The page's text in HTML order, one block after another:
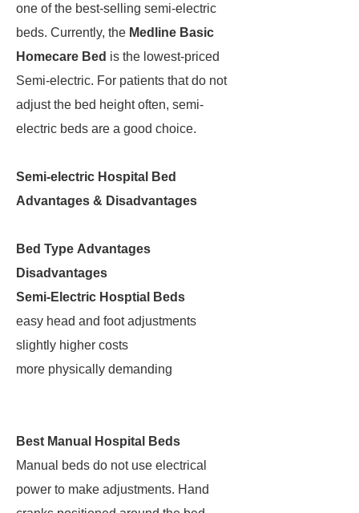
one of the best-selling semi-electric
beds. Currently, the Medline Basic
Homecare Bed is the lowest-priced
Semi-electric. For patients that do not
adjust the bed height often, semi-
electric beds are a good choice.
Semi-electric Hospital Bed
Advantages & Disadvantages
Bed Type Advantages
Disadvantages
Semi-Electric Hosptial Beds
easy head and foot adjustments
slightly higher costs
more physically demanding
Best Manual Hospital Beds
Manual beds do not use electrical
power to make adjustments. Hand